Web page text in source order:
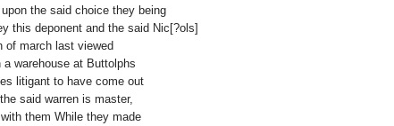
the said choice they being
this deponent and the said Nic[?ols]
of march last viewed
warehouse at Buttolphs
litigant to have come out
said warren is master,
them While they made